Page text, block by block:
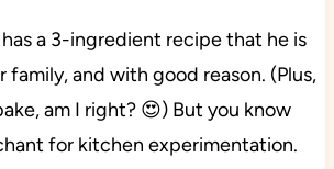
a 3-ingredient recipe that he is
family, and with good reason. (Plus,
am I right? 😍) But you know
for kitchen experimentation.